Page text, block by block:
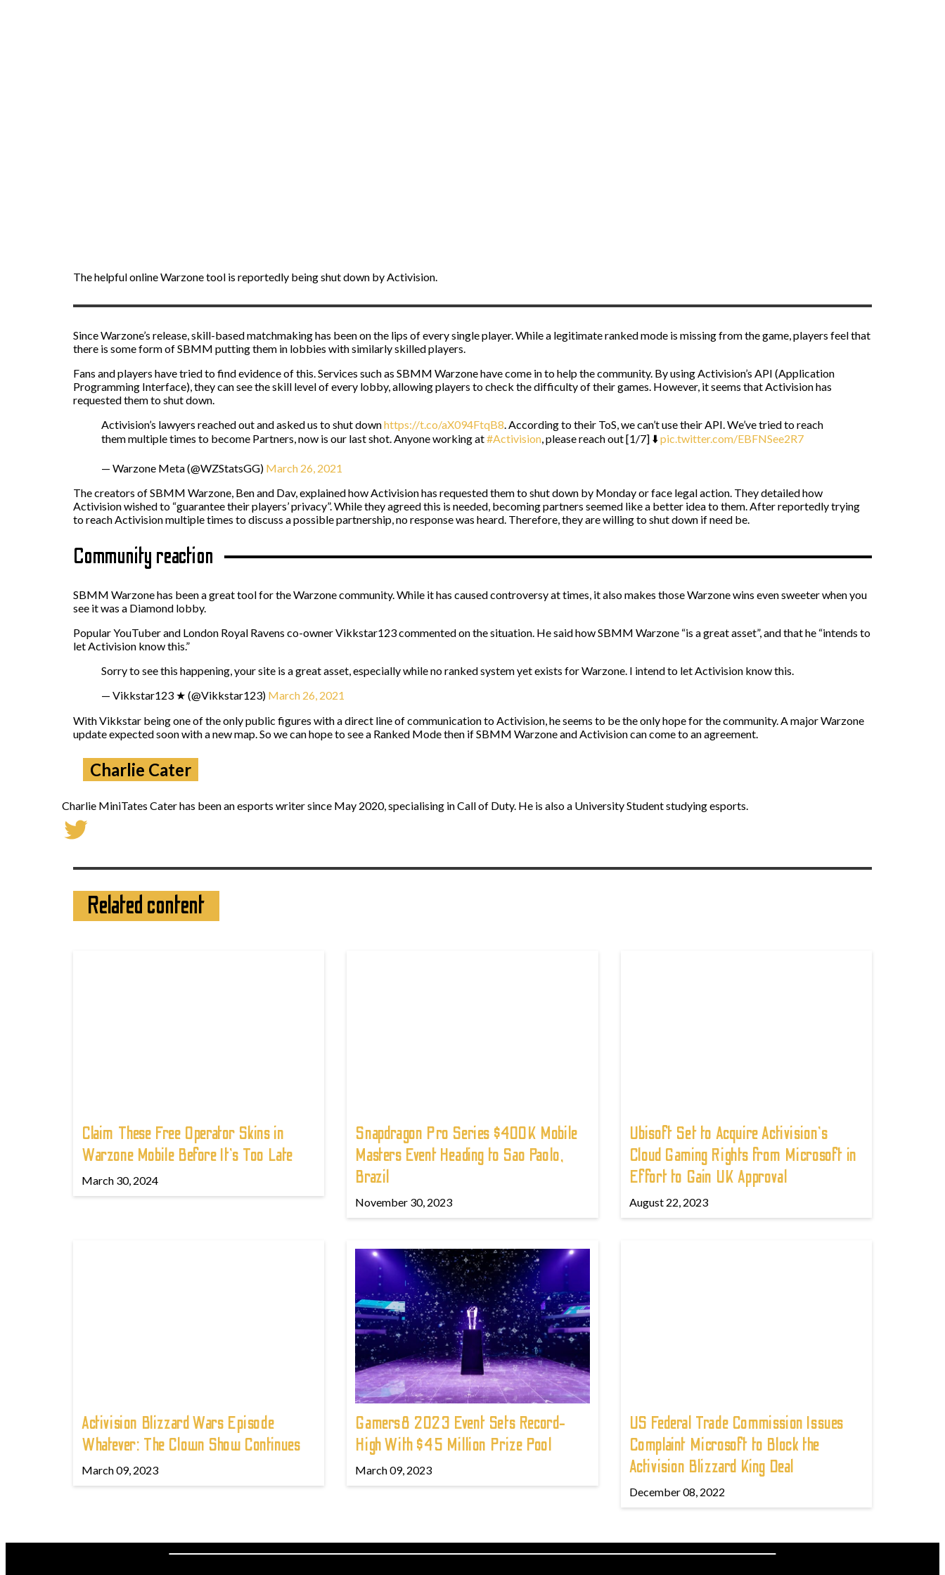
The helpful online Warzone tool is reportedly being shut down by Activision.
Since Warzone’s release, skill-based matchmaking has been on the lips of every single player. While a legitimate ranked mode is missing from the game, players feel that
there is some form of SBMM putting them in lobbies with similarly skilled players.
Fans and players have tried to find evidence of this. Services such as SBMM Warzone have come in to help the community. By using Activision’s API (Application
Programming Interface), they can see the skill level of every lobby, allowing players to check the difficulty of their games. However, it seems that Activision has
requested them to shut down.
Activision’s lawyers reached out and asked us to shut downhttps://t.co/aX094FtqB8 . According to their ToS, we can’t use their API. We’ve tried to reach
them multiple times to become Partners, now is our last shot. Anyone working at#Activision , please reach out [1/7] ⬇️pic.twitter.com/EBFNSee2R7
— Warzone Meta (@WZStatsGG) March 26, 2021
The creators of SBMM Warzone, Ben and Dav, explained how Activision has requested them to shut down by Monday or face legal action. They detailed how
Activision wished to “guarantee their players’ privacy”. While they agreed this is needed, becoming partners seemed like a better idea to them. After reportedly trying
to reach Activision multiple times to discuss a possible partnership, no response was heard. Therefore, they are willing to shut down if need be.
Community reaction
SBMM Warzone has been a great tool for the Warzone community. While it has caused controversy at times, it also makes those Warzone wins even sweeter when you
see it was a Diamond lobby.
Popular YouTuber and London Royal Ravens co-owner Vikkstar123 commented on the situation. He said how SBMM Warzone “is a great asset”, and that he “intends to
let Activision know this.”
Sorry to see this happening, your site is a great asset, especially while no ranked system yet exists for Warzone. I intend to let Activision know this.
— Vikkstar123 ★ (@Vikkstar123) March 26, 2021
With Vikkstar being one of the only public figures with a direct line of communication to Activision, he seems to be the only hope for the community. A major Warzone
update expected soon with a new map. So we can hope to see a Ranked Mode then if SBMM Warzone and Activision can come to an agreement.
Charlie Cater
Charlie MiniTates Cater has been an esports writer since May 2020, specialising in Call of Duty. He is also a University Student studying esports.
Related content
Claim These Free Operator Skins in
Warzone Mobile Before It’s Too Late
March 30, 2024
Snapdragon Pro Series $400K Mobile
Masters Event Heading to Sao Paolo,
Brazil
November 30, 2023
Ubisoft Set to Acquire Activision's
Cloud Gaming Rights from Microsoft in
Effort to Gain UK Approval
August 22, 2023
Activision Blizzard Wars Episode
Whatever: The Clown Show Continues
March 09, 2023
Gamers8 2023 Event Sets Record-
High With $45 Million Prize Pool
March 09, 2023
US Federal Trade Commission Issues
Complaint Microsoft to Block the
Activision Blizzard King Deal
December 08, 2022